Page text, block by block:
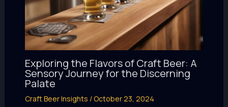
Exploring the Flavors of Craft Beer: A
Sensory Journey for the Discerning
Palate
Craft Beer Insights /October 23, 2024